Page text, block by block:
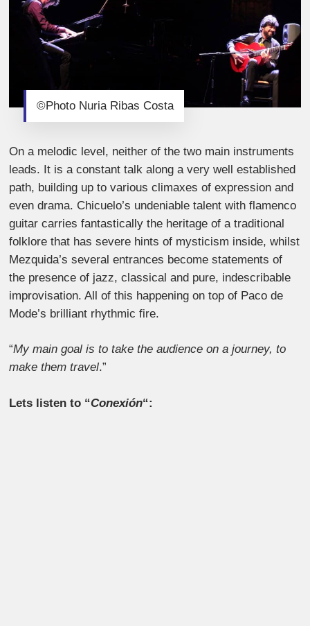
©Photo Nuria Ribas Costa
On a melodic level, neither of the two main instruments
leads. It is a constant talk along a very well established
path, building up to various climaxes of expression and
even drama. Chicuelo’s undeniable talent with flamenco
guitar carries fantastically the heritage of a traditional
folklore that has severe hints of mysticism inside, whilst
Mezquida’s several entrances become statements of
the presence of jazz, classical and pure, indescribable
improvisation. All of this happening on top of Paco de
Mode’s brilliant rhythmic fire.
“My main goal is to take the audience on a journey, to
make them travel.”
Lets listen to “Conexión“: